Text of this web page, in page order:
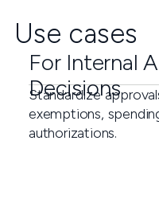
Use cases
For Internal
Decisions
Standardize
exemptions,
authorizations.